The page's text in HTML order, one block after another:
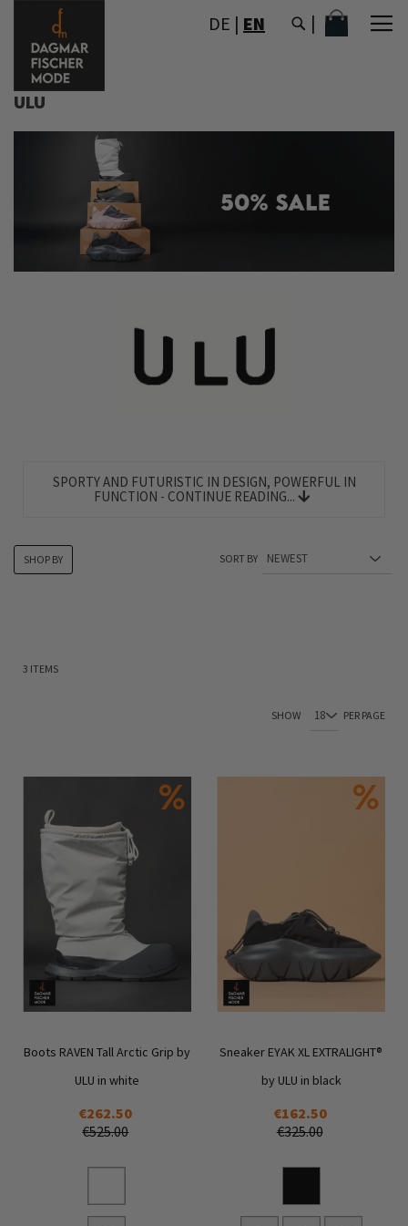
TO
DE | EN MY CART
ULU
SPORTY AND FUTURISTIC IN DESIGN, POWERFUL IN
FUNCTION - CONTINUE READING...
3 ITEMS
SORT BY
SHOW PER PAGE
Boots RAVEN Tall Arctic Grip by
ULU in white
€262.50
€525.00
Sneaker EYAK XL EXTRALIGHT®
by ULU in black
€162.50
€325.00
SHOP BY